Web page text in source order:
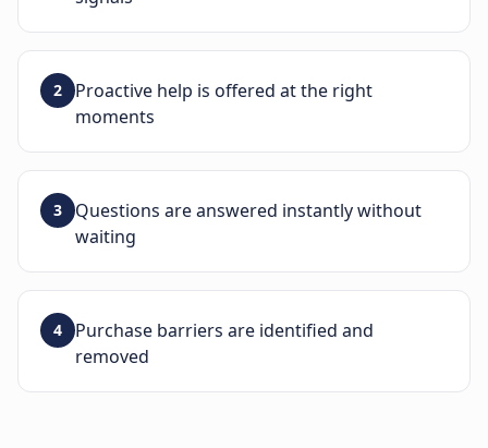
2
Proactive help is offered at the right
moments
3
Questions are answered instantly without
waiting
4
Purchase barriers are identified and
removed